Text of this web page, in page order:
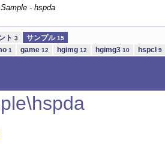
Sample - hspda
ト 3 サンプル15
1 game 12 hgimg 12 hgimg3 10 hspcl 9